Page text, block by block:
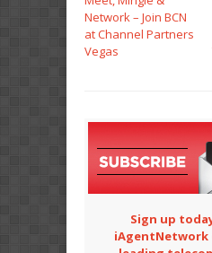
Network – Join BCN
at Channel Partners
Vegas
Sign up
iAgentNetwork